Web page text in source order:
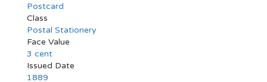
Postcard
Class
Postal Stationery
Face Value
3 cent
Issued Date
1889